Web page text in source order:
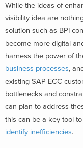
While the ideas of
visibility idea are
solution such as BPI
become more digital
harness the power of
business processes,
existing SAP ECC
bottlenecks and
can plan to address
this can be a key tool
identify inefficiencies.